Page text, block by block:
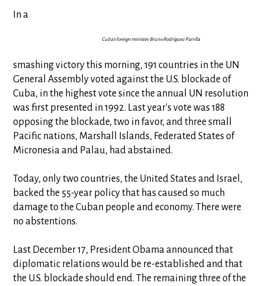
Cuba's foreign minister, Bruno Rodríguez Parrilla
In a
smashing victory this morning, 191 countries in the UN
General Assembly voted against the U.S. blockade of
Cuba, in the highest vote since the annual UN resolution
was first presented in 1992. Last year's vote was 188
opposing the blockade, two in favor, and three small
Pacific nations, Marshall Islands, Federated States of
Micronesia and Palau, had abstained.
Today, only two countries, the United States and Israel,
backed the 55-year policy that has caused so much
damage to the Cuban people and economy. There were
no abstentions.
Last December 17, President Obama announced that
diplomatic relations would be re-established and that
the U.S. blockade should end. The remaining three of the